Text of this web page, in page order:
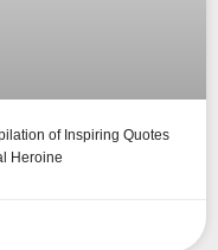
of Inspiring Quotes
Heroine